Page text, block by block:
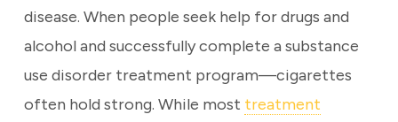
disease. When people seek help for drugs and
alcohol and successfully complete a substance
use disorder treatment program—cigarettes
often hold strong. While most treatment